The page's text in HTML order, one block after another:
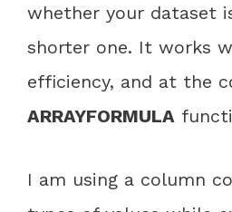
whether your dataset
shorter one. It works
efficiency, and at the
ARRAYFORMULA
I am using a column